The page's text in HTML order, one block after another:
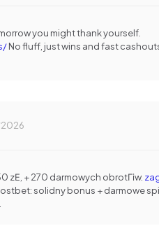
you might thank yourself.
No fluff, just wins and fast
zЕ‚ + 270 darmowych obrotГіw.
solidny bonus + darmowe